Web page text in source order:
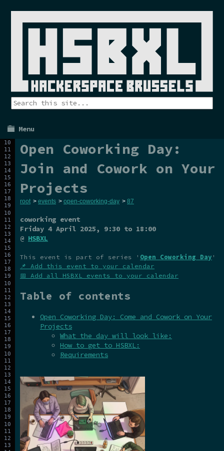
Menu
Open Coworking Day:
Join and Cowork on Your
Projects
root > events > open-coworking-day > 87
coworking event
Friday 4 April 2025, 9:30 to 18:00
@ HSBXL
This event is part of series ' Open Coworking Day '
📌 Add this event to your calendar
📅 Add all HSBXL events to your calendar
Table of contents
Open Coworking Day: Come and Cowork on Your
Projects
What the day will look like:
How to get to HSBXL:
Requirements